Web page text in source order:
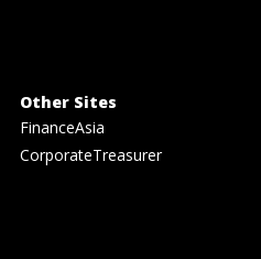
Other Sites
FinanceAsia
CorporateTreasurer